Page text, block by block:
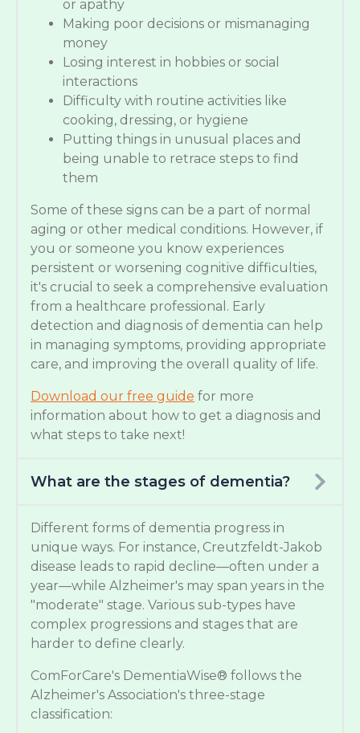
or apathy
Making poor decisions or mismanaging
money
Losing interest in hobbies or social
interactions
Difficulty with routine activities like
cooking, dressing, or hygiene
Putting things in unusual places and
being unable to retrace steps to find
them
Some of these signs can be a part of normal
aging or other medical conditions. However, if
you or someone you know experiences
persistent or worsening cognitive difficulties,
it's crucial to seek a comprehensive evaluation
from a healthcare professional. Early
detection and diagnosis of dementia can help
in managing symptoms, providing appropriate
care, and improving the overall quality of life.
Download our free guide for more
information about how to get a diagnosis and
what steps to take next!
What are the stages of dementia?
Different forms of dementia progress in
unique ways. For instance, Creutzfeldt-Jakob
disease leads to rapid decline—often under a
year—while Alzheimer's may span years in the
"moderate" stage. Various sub-types have
complex progressions and stages that are
harder to define clearly.
ComForCare's DementiaWise® follows the
Alzheimer's Association's three-stage
classification: